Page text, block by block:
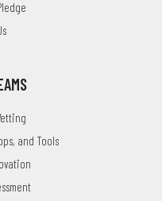
and Tools